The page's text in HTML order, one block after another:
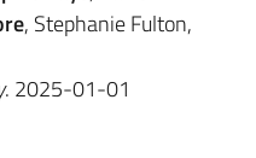
, Stephanie Fulton,
. 2025-01-01